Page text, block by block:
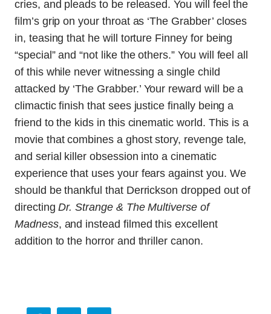
cries, and pleads to be released. You will feel the
film’s grip on your throat as ‘The Grabber’ closes
in, teasing that he will torture Finney for being
“special” and “not like the others.” You will feel all
of this while never witnessing a single child
attacked by ‘The Grabber.’ Your reward will be a
climactic finish that sees justice finally being a
friend to the kids in this cinematic world. This is a
movie that combines a ghost story, revenge tale,
and serial killer obsession into a cinematic
experience that uses your fears against you. We
should be thankful that Derrickson dropped out of
directingDr. Strange & The Multiverse of
Madness, and instead filmed this excellent
addition to the horror and thriller canon.